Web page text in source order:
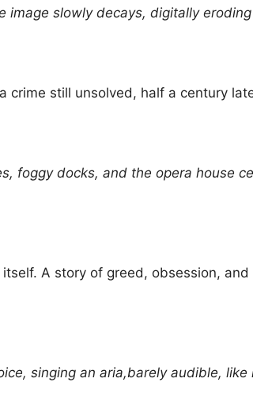
image slowly decays, digitally
still unsolved, half a century
foggy docks, and the opera house
A story of greed, obsession,
singing an aria,barely audible, like